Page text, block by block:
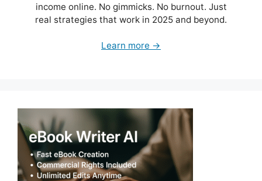
income online. No gimmicks. No burnout. Just
real strategies that work in 2025 and beyond.
Learn more →